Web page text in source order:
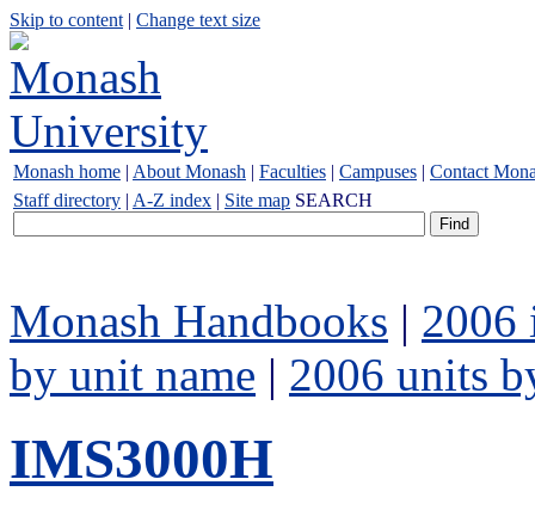
Skip to content | Change text size
Monash home | About Monash | Faculties | Campuses | Contact
Staff directory | A-Z index | Site map SEARCH
Monash Handbooks | 2006
by unit name | 2006 units
IMS3000H